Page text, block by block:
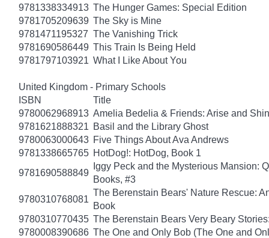
9781338334913 The Hunger Games: Special Edition
9781705209639 The Sky is Mine
9781471195327 The Vanishing Trick
9781690586449 This Train Is Being Held
9781797103921 What I Like About You
United Kingdom - Primary Schools
ISBN
Title
9780062968913 Amelia Bedelia & Friends: Arise and
9781621888321 Basil and the Library Ghost
9780063000643 Five Things About Ava Andrews
9781338665765 HotDog!: HotDog, Book 1
9781690588849
Iggy Peck and the Mysterious Mansion:
Books, #3
9780310768081
The Berenstain Bears' Nature Rescue:
Book
9780310770435 The Berenstain Bears Very Beary
9780008390686 The One and Only Bob (The One and